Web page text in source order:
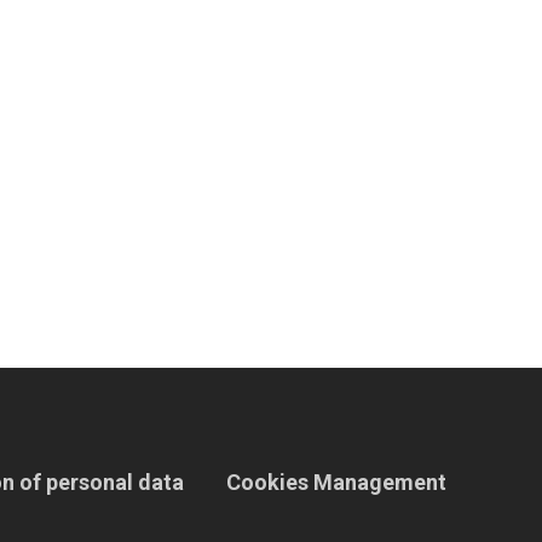
of personal data Cookies Management